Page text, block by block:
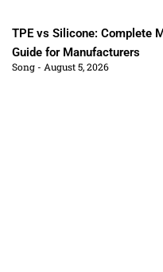
TPE vs Silicone: Complete
Guide for Manufacturers
Song August 5, 2026